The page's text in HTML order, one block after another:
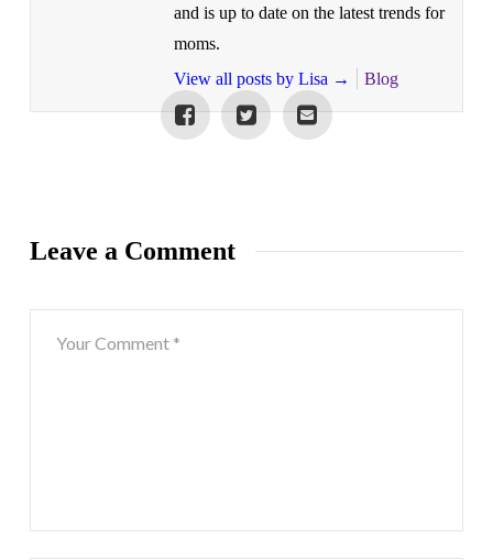
and is up to date on the latest trends for
moms.
View all posts by Lisa → Blog
Leave a Comment